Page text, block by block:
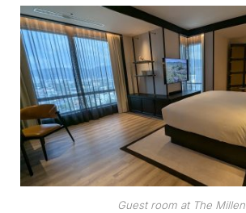
Guest room at The Millen